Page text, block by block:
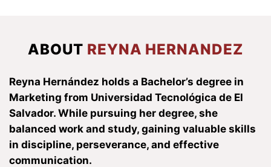
ABOUT REYNA HERNANDEZ
Reyna Hernández holds a Bachelor’s degree in
Marketing from Universidad Tecnológica de El
Salvador. While pursuing her degree, she
balanced work and study, gaining valuable skills
in discipline, perseverance, and effective
communication.